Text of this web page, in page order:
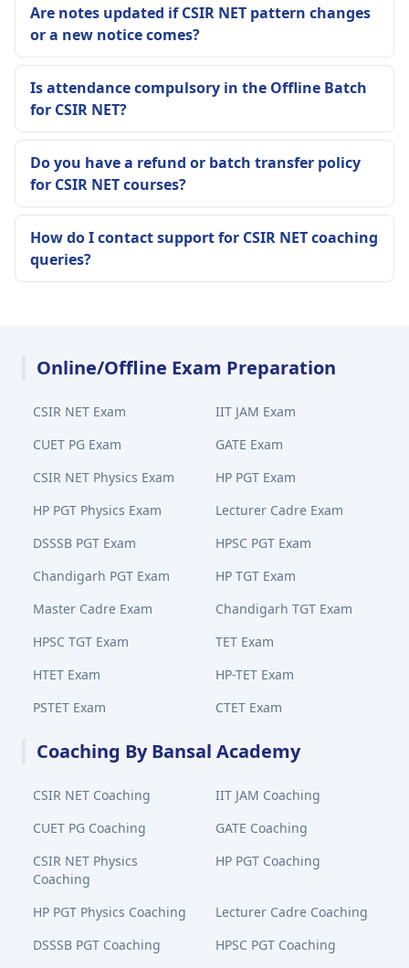
Are notes updated if CSIR NET pattern changes
or a new notice comes?
Is attendance compulsory in the Offline Batch
for CSIR NET?
Do you have a refund or batch transfer policy
for CSIR NET courses?
How do I contact support for CSIR NET coaching
queries?
Online/Offline Exam Preparation
CSIR NET Exam
IIT JAM Exam
CUET PG Exam
GATE Exam
CSIR NET Physics Exam
HP PGT Exam
HP PGT Physics Exam
Lecturer Cadre Exam
DSSSB PGT Exam
HPSC PGT Exam
Chandigarh PGT Exam
HP TGT Exam
Master Cadre Exam
Chandigarh TGT Exam
HPSC TGT Exam
TET Exam
HTET Exam
HP-TET Exam
PSTET Exam
CTET Exam
Coaching By Bansal Academy
CSIR NET Coaching
IIT JAM Coaching
CUET PG Coaching
GATE Coaching
CSIR NET Physics
Coaching
HP PGT Coaching
HP PGT Physics Coaching
Lecturer Cadre Coaching
DSSSB PGT Coaching
HPSC PGT Coaching